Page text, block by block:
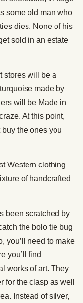
some old man who
dies. None of his
sold in an estate
stores will be a
made by
will be Made in
At this point,
buy the ones you
Western clothing
of handcrafted
been scratched by
the bolo tie bug
you’ll need to make
you’ll find
works of art. They
for the clasp as well
Instead of silver,